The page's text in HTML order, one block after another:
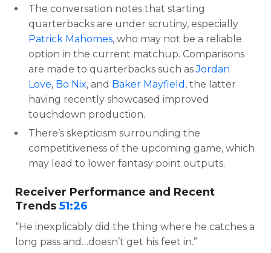
The conversation notes that starting
quarterbacks are under scrutiny, especially
Patrick Mahomes, who may not be a reliable
option in the current matchup. Comparisons
are made to quarterbacks such asJordan
Love, Bo Nix, and Baker Mayfield , the latter
having recently showcased improved
touchdown production.
There’s skepticism surrounding the
competitiveness of the upcoming game, which
may lead to lower fantasy point outputs.
Receiver Performance and Recent
Trends 51:26
“He inexplicably did the thing where he catches a
long pass and…doesn’t get his feet in.”